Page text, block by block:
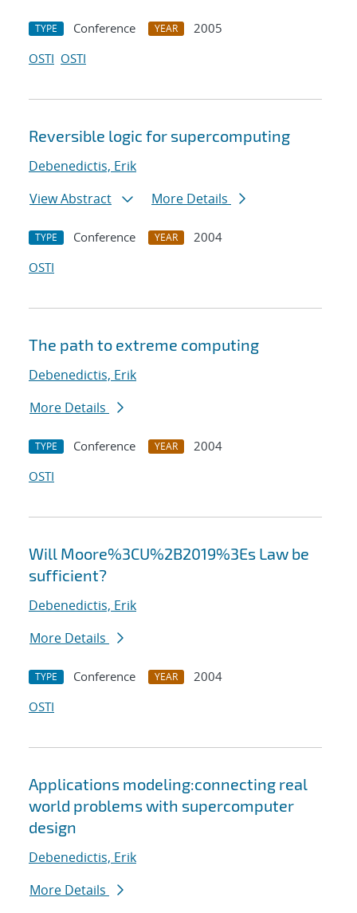
TYPE Conference YEAR
2005
OSTI OSTI
Reversible logic for supercomputing
Debenedictis, Erik
View Abstract
More Details
TYPE Conference YEAR
2004
OSTI
The path to extreme computing
Debenedictis, Erik
More Details
TYPE Conference YEAR
2004
OSTI
Will Moore%3CU%2B2019%3Es Law be
sufficient?
Debenedictis, Erik
More Details
TYPE Conference YEAR
2004
OSTI
Applications modeling:connecting real
world problems with supercomputer
design
Debenedictis, Erik
More Details